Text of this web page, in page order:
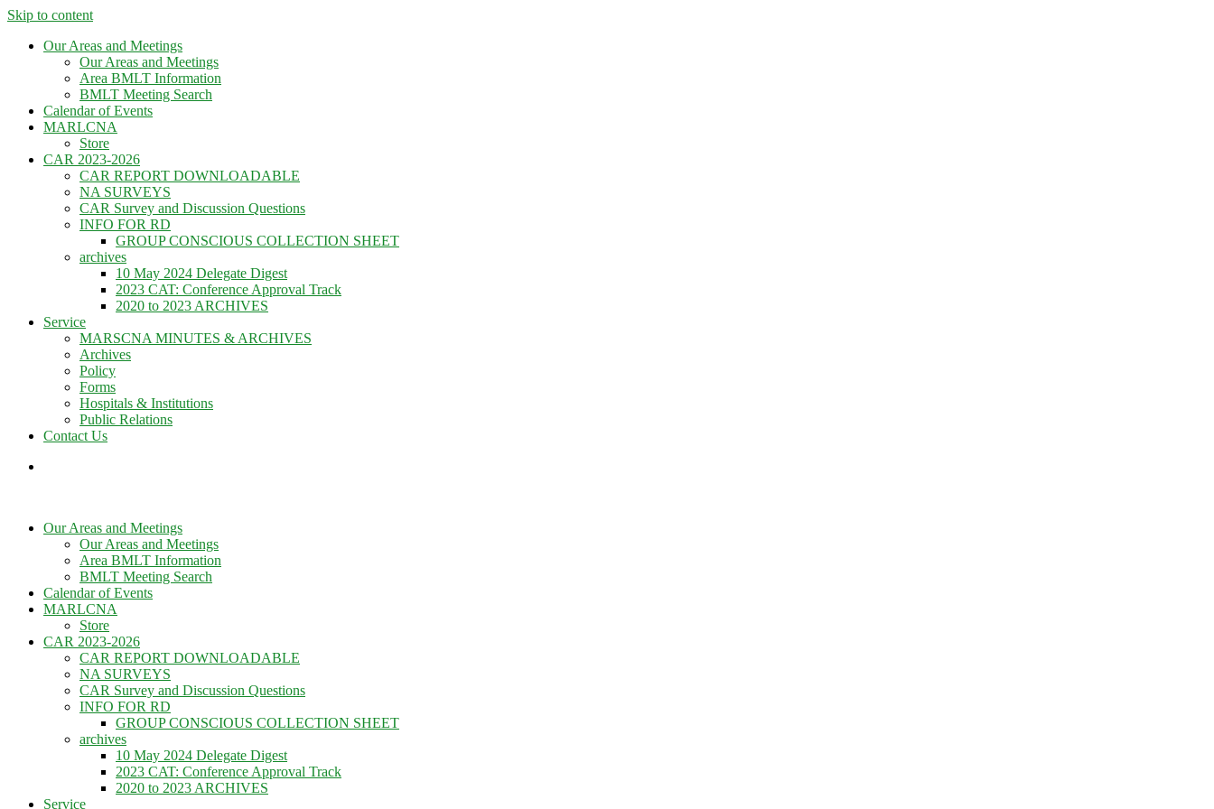
Skip to content
Our Areas and Meetings
Our Areas and Meetings
Area BMLT Information
BMLT Meeting Search
Calendar of Events
MARLCNA
Store
CAR 2023-2026
CAR REPORT DOWNLOADABLE
NA SURVEYS
CAR Survey and Discussion Questions
INFO FOR RD
GROUP CONSCIOUS COLLECTION SHEET
archives
10 May 2024 Delegate Digest
2023 CAT: Conference Approval Track
2020 to 2023 ARCHIVES
Service
MARSCNA MINUTES & ARCHIVES
Archives
Policy
Forms
Hospitals & Institutions
Public Relations
Contact Us
Our Areas and Meetings
Our Areas and Meetings
Area BMLT Information
BMLT Meeting Search
Calendar of Events
MARLCNA
Store
CAR 2023-2026
CAR REPORT DOWNLOADABLE
NA SURVEYS
CAR Survey and Discussion Questions
INFO FOR RD
GROUP CONSCIOUS COLLECTION SHEET
archives
10 May 2024 Delegate Digest
2023 CAT: Conference Approval Track
2020 to 2023 ARCHIVES
Service